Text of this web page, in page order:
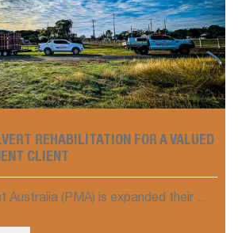
REHABILITATION FOR A VALUED
CLIENT
Australia (PMA) is expanded their ...